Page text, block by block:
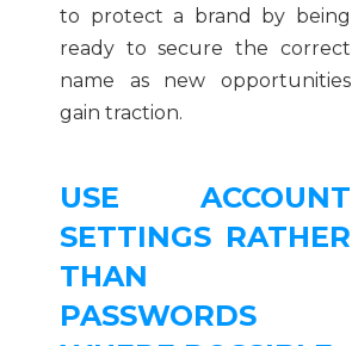
to protect a brand by being
ready to secure the correct
name as new opportunities
gain traction.
USE ACCOUNT
SETTINGS RATHER
THAN
PASSWORDS